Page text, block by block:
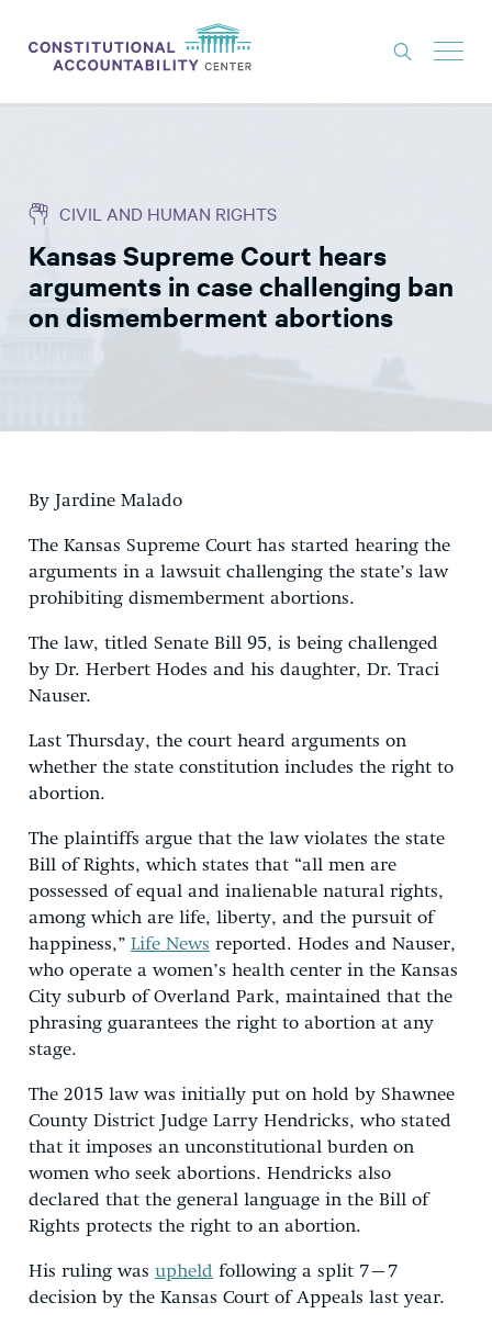
THINK TANK
NEWS
ABOUT
CIVIL AND HUMAN RIGHTS
Kansas Supreme Court hears
arguments in case challenging ban
on dismemberment abortions
By Jardine Malado
The Kansas Supreme Court has started hearing the
arguments in a lawsuit challenging the state’s law
prohibiting dismemberment abortions.
The law, titled Senate Bill 95, is being challenged
by Dr. Herbert Hodes and his daughter, Dr. Traci
Nauser.
Last Thursday, the court heard arguments on
whether the state constitution includes the right to
abortion.
The plaintiffs argue that the law violates the state
Bill of Rights, which states that “all men are
possessed of equal and inalienable natural rights,
among which are life, liberty, and the pursuit of
happiness,” Life News reported. Hodes and Nauser,
who operate a women’s health center in the Kansas
City suburb of Overland Park, maintained that the
phrasing guarantees the right to abortion at any
stage.
The 2015 law was initially put on hold by Shawnee
County District Judge Larry Hendricks, who stated
that it imposes an unconstitutional burden on
women who seek abortions. Hendricks also
declared that the general language in the Bill of
Rights protects the right to an abortion.
His ruling was upheld following a split 7–7
decision by the Kansas Court of Appeals last year.